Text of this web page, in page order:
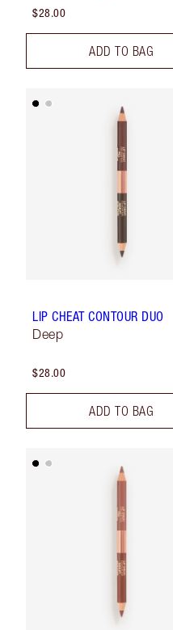
$28.00
ADD TO BAG
LIP CHEAT CONTOUR DUO
Deep
$28.00
ADD TO BAG